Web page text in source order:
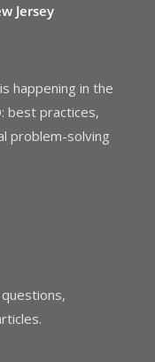
Jersey
happening in the
best practices,
problem-solving